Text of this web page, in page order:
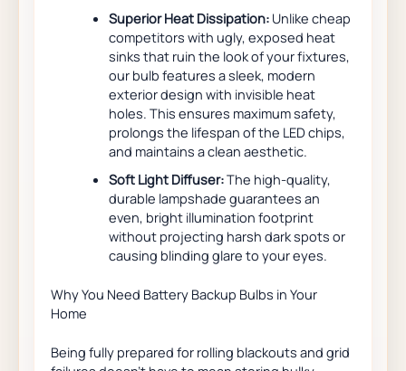
Superior Heat Dissipation:Unlike cheap
competitors with ugly, exposed heat
sinks that ruin the look of your fixtures,
our bulb features a sleek, modern
exterior design with invisible heat
holes. This ensures maximum safety,
prolongs the lifespan of the LED chips,
and maintains a clean aesthetic.
Soft Light Diffuser:The high-quality,
durable lampshade guarantees an
even, bright illumination footprint
without projecting harsh dark spots or
causing blinding glare to your eyes.
Why You Need Battery Backup Bulbs in Your
Home
Being fully prepared for rolling blackouts and grid